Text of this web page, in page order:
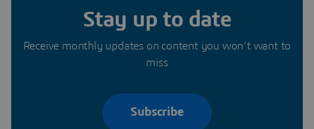
Stay up to date
Receive monthly updates on content you won’t want to
miss
Subscribe